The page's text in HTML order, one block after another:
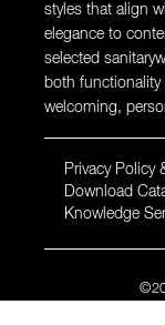
styles that align
elegance to
selected
both functionality
welcoming,
Privacy Policy
Download
Knowledge
©